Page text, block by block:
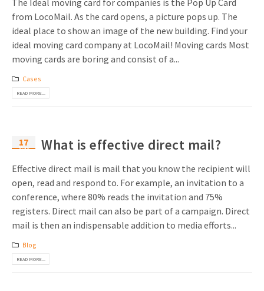
The Ideal moving card for companies is the Pop Up Card
from LocoMail. As the card opens, a picture pops up. The
ideal place to show an image of the new building. Find your
ideal moving card company at LocoMail! Moving cards Most
moving cards are boring and consist of a...
Cases
READ MORE...
17
May What is effective direct mail?
Effective direct mail is mail that you know the recipient will
open, read and respond to. For example, an invitation to a
conference, where 80% reads the invitation and 75%
registers. Direct mail can also be part of a campaign. Direct
mail is then an indispensable addition to media efforts...
Blog
READ MORE...